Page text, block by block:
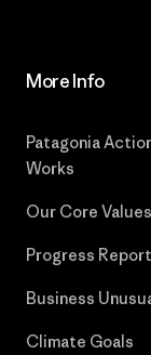
More Info
Patagonia
Works
Our Core Values
Progress Report
Business
Climate Goals